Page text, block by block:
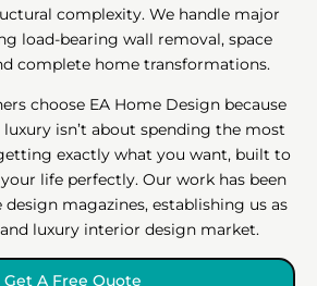
complexity. We handle major
load-bearing wall removal, space
complete home transformations.
choose EA Home Design because
isn’t about spending the most
exactly what you want, built to
life perfectly. Our work has been
magazines, establishing us as
luxury interior design market.
Get A Free Quote